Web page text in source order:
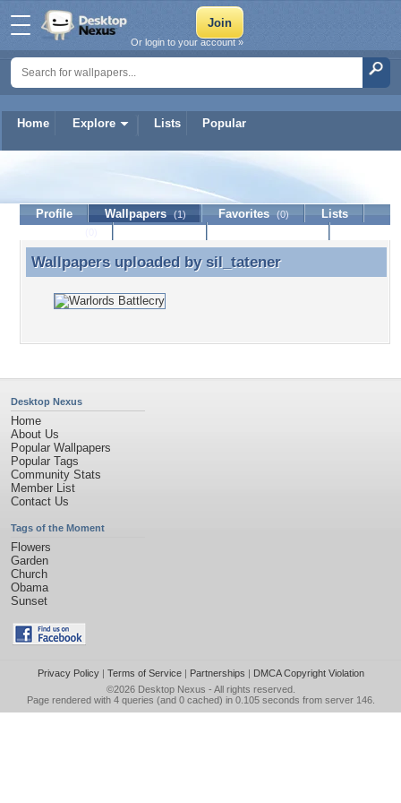
Home Explore Lists Popular
Or login to your account »
Profile Wallpapers (1) Favorites (0)
Lists
Wallpapers uploaded by sil_tatener
Wallpapers uploaded by sil_tatener
Desktop Nexus
Home
About Us
Popular Wallpapers
Popular Tags
Community Stats
Member List
Contact Us
Tags of the Moment
Flowers
Garden
Church
Obama
Sunset
Privacy Policy| Terms of Service| Partnerships | DMCA Copyright Violation
©2026 Desktop Nexus - All rights reserved.
Page rendered with 4 queries (and 0 cached) in 0.105 seconds from server 146.